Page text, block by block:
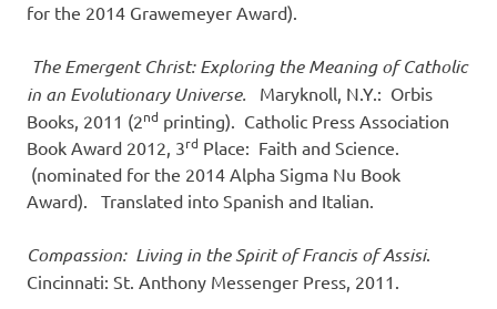
for the 2014 Grawemeyer Award).
The Emergent Christ: Exploring the Meaning of Catholic
in an Evolutionary Universe.
Maryknoll, N.Y.: Orbis
Books, 2011 (2nd printing). Catholic Press Association
Book Award 2012, 3rd Place: Faith and Science.
(nominated for the 2014 Alpha Sigma Nu Book
Award). Translated into Spanish and Italian.
Compassion: Living in the Spirit of Francis of Assisi.
Cincinnati: St. Anthony Messenger Press, 2011.